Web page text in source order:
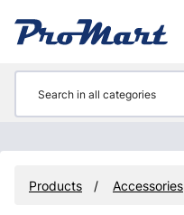
Products Accessories